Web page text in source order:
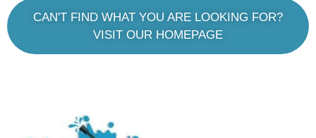
CAN'T FIND WHAT YOU ARE LOOKING FOR?
VISIT OUR HOMEPAGE